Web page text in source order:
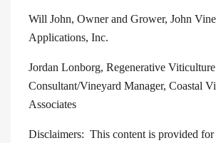
Will John, Owner and Grower, John
Applications, Inc.
Jordan Lonborg, Regenerative Viticulture
Consultant/Vineyard Manager, Coastal
Associates
Disclaimers: This content is provided